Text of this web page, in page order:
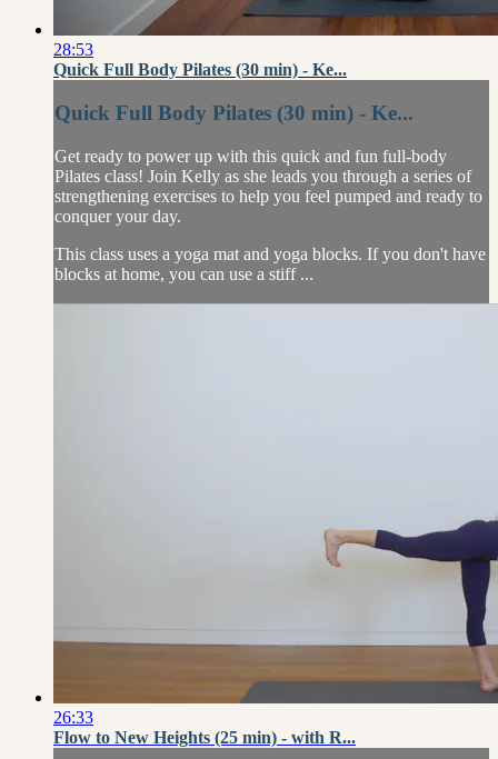
28:53
Quick Full Body Pilates (30 min) - Ke...
Quick Full Body Pilates (30 min) - Ke...
Get ready to power up with this quick and fun full-body
Pilates class! Join Kelly as she leads you through a series of
strengthening exercises to help you feel pumped and ready to
conquer your day.
This class uses a yoga mat and yoga blocks. If you don't have
blocks at home, you can use a stiff ...
26:33
Flow to New Heights (25 min) - with R...